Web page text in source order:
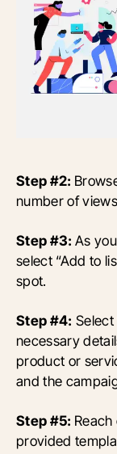
Step #2:
number of
Step #3:As
select “Add to
spot.
Step #4:
necessary
product or
and the
Step #5:
provided